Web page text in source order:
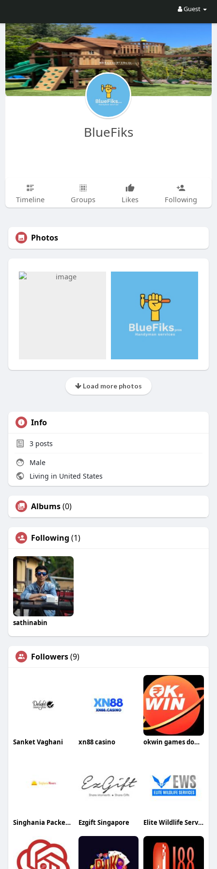
Guest
BlueFiks
Timeline Groups Likes Following
Photos
Load more photos
Info
3posts
Male
Living in United States
Albums(0)
Following (1)
sathinabin
Followers(9)
Sanket Vaghani xn88 casino okwin games download
Singhania Packers Movers Ezgift Singapore Elite Wildlife Services